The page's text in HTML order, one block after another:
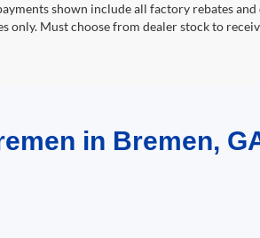
shown include all factory rebates
only. Must choose from dealer stock to
in Bremen,